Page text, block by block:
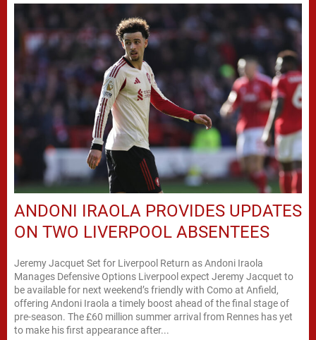
ANDONI IRAOLA PROVIDES UPDATES
ON TWO LIVERPOOL ABSENTEES
Jeremy Jacquet Set for Liverpool Return as Andoni Iraola
Manages Defensive Options Liverpool expect Jeremy Jacquet to
be available for next weekend’s friendly with Como at Anfield,
offering Andoni Iraola a timely boost ahead of the final stage of
pre-season. The £60 million summer arrival from Rennes has yet
to make his first appearance after...